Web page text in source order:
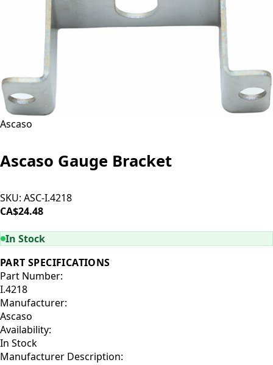
Ascaso
Ascaso Gauge Bracket
SKU: ASC-I.4218
CA$24.48
In Stock
PART SPECIFICATIONS
Part Number:
I.4218
Manufacturer:
Ascaso
Availability:
In Stock
Manufacturer Description: